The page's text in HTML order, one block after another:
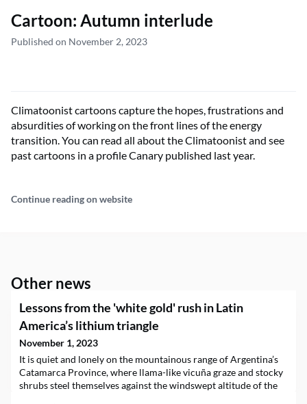
Cartoon: Autumn interlude
Published on November 2, 2023
Climatoonist cartoons capture the hopes, frustrations and
absurdities of working on the front lines of the energy
transition. You can read all about the Climatoonist and see
past cartoons in a profile Canary published last year.
Continue reading on website
Other news
Lessons from the 'white gold' rush in Latin
America’s lithium triangle
November 1, 2023
It is quiet and lonely on the mountainous range of Argentina’s
Catamarca Province, where llama-like vicuña graze and stocky
shrubs steel themselves against the windswept altitude of the